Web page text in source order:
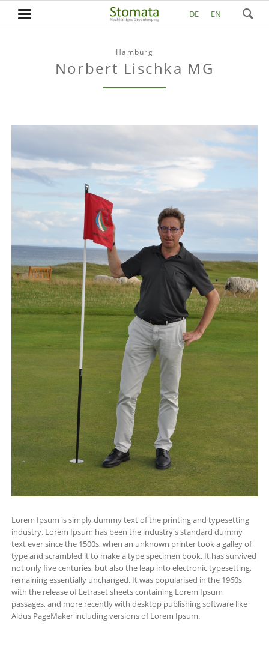
DE EN
Hamburg
Norbert Lischka MG
Lorem Ipsum is simply dummy text of the printing and typesetting
industry. Lorem Ipsum has been the industry's standard dummy
text ever since the 1500s, when an unknown printer took a galley of
type and scrambled it to make a type specimen book. It has survived
not only five centuries, but also the leap into electronic typesetting,
remaining essentially unchanged. It was popularised in the 1960s
with the release of Letraset sheets containing Lorem Ipsum
passages, and more recently with desktop publishing software like
Aldus PageMaker including versions of Lorem Ipsum.